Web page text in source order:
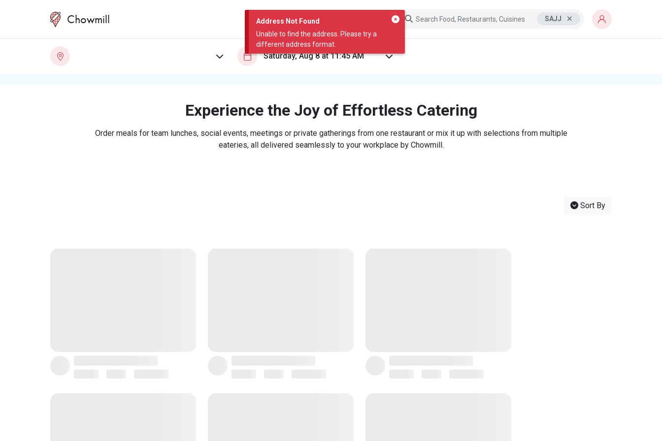
Address Not Found
Unable to find the address. Please try a
different address format.
Chowmill SAJJ
Experience the Joy of Effortless Catering
Order meals for team lunches, social events, meetings or private gatherings from one restaurant or mix it up with selections from multiple
eateries, all delivered seamlessly to your workplace by Chowmill.
Sort By